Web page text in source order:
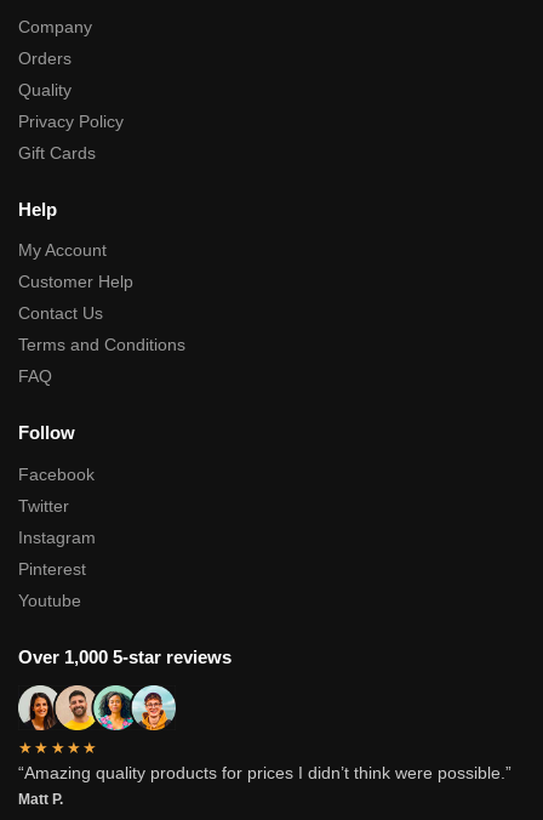
Company
Orders
Quality
Privacy Policy
Gift Cards
Help
My Account
Customer Help
Contact Us
Terms and Conditions
FAQ
Follow
Facebook
Twitter
Instagram
Pinterest
Youtube
Over 1,000 5-star reviews
★★★★★
“Amazing quality products for prices I didn’t think were possible.”
Matt P.